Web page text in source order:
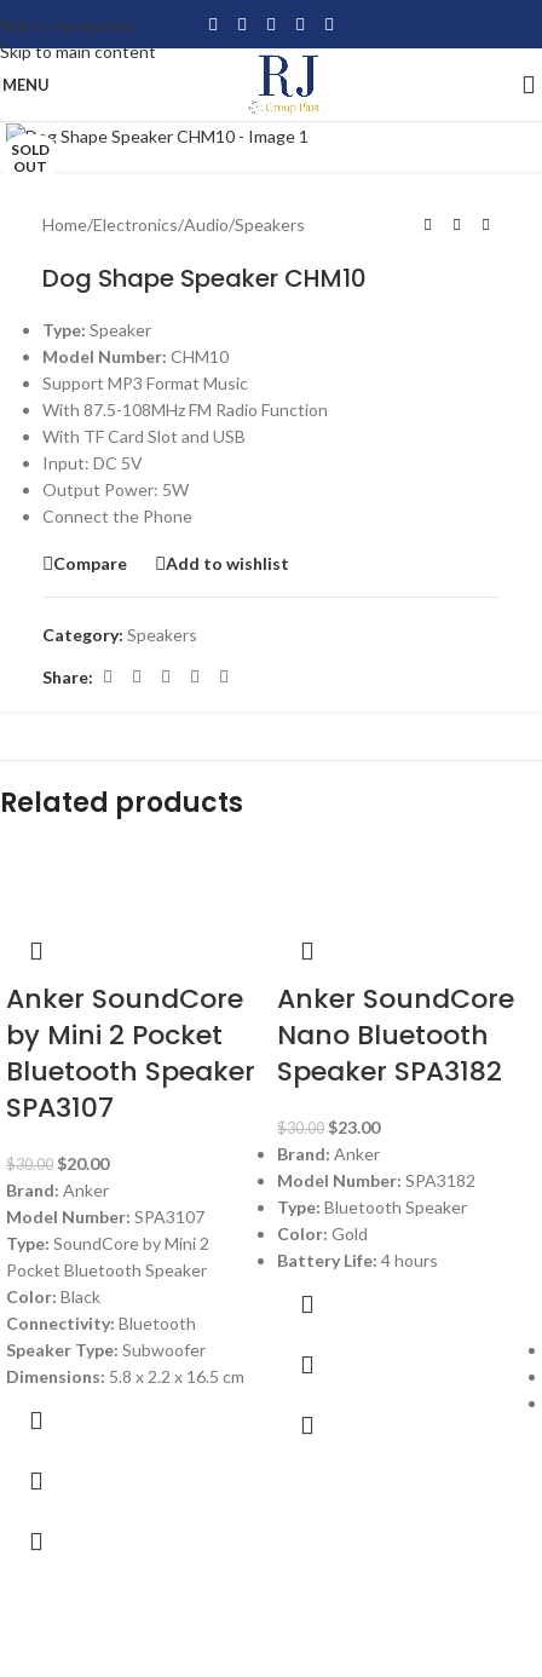
Skip to navigation
Skip to main content
MENU
SOLD
OUT
Home/Electronics/Audio/Speakers
Dog Shape Speaker CHM10
Type: Speaker
Model Number: CHM10
Support MP3 Format Music
With 87.5-108MHz FM Radio Function
With TF Card Slot and USB
Input: DC 5V
Output Power: 5W
Connect the Phone
Compare Add to wishlist
Category: Speakers
Share:
Related products
Anker SoundCore
by Mini 2 Pocket
Bluetooth Speaker
SPA3107
$30.00 $20.00
Brand: Anker
Model Number: SPA3107
Type: SoundCore by Mini 2
Pocket Bluetooth Speaker
Color: Black
Connectivity: Bluetooth
Speaker Type: Subwoofer
Dimensions: 5.8 x 2.2 x 16.5 cm
Anker SoundCore
Nano Bluetooth
Speaker SPA3182
$30.00 $23.00
Brand: Anker
Model Number: SPA3182
Type: Bluetooth Speaker
Color: Gold
Battery Life: 4 hours